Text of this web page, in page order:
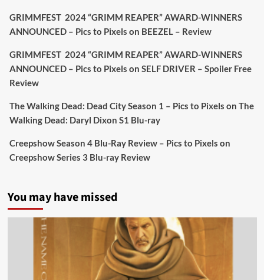
#TheInnkeeperson Limited Ed 25 Aug
Sebastian Salek @sebastiansalek · 22 May 2025
Labour is measurably rescuing Britain.
A year since Sunak called the general election, the
data tells a story the right-wing media won’t.
Picstopixels Retweeted
Aim Publicity @aimpublicity · 14 Jan 2025
GRIMMFEST 2024 “GRIMM REAPER” AWARD-WINNERS
ANNOUNCED – Pics to Pixels on BEEZEL – Review
GRIMMFEST 2024 “GRIMM REAPER” AWARD-WINNERS
ANNOUNCED – Pics to Pixels on SELF DRIVER – Spoiler Free
Review
The Walking Dead: Dead City Season 1 – Pics to Pixels on The
Walking Dead: Daryl Dixon S1 Blu-ray
Creepshow Season 4 Blu-Ray Review – Pics to Pixels on
Creepshow Series 3 Blu-ray Review
You may have missed